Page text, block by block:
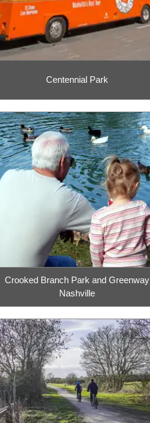
Centennial Park
Crooked Branch Park and Greenway
Nashville